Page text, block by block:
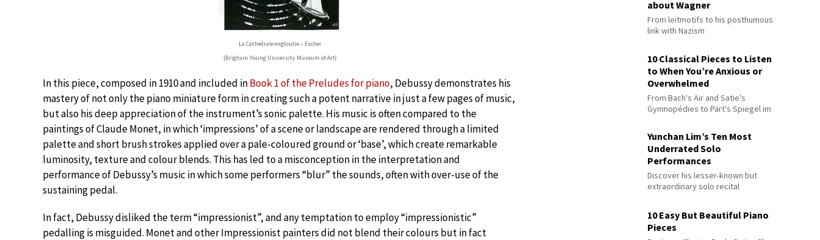
La Cathedrale engloutie – Escher
(Brigham Young University Museum of Art)
In this piece, composed in 1910 and included inBook 1 of the Preludes for piano, Debussy demonstrates his
mastery of not only the piano miniature form in creating such a potent narrative in just a few pages of music,
but also his deep appreciation of the instrument’s sonic palette. His music is often compared to the
paintings of Claude Monet, in which ‘impressions’ of a scene or landscape are rendered through a limited
palette and short brush strokes applied over a pale-coloured ground or ‘base’, which create remarkable
luminosity, texture and colour blends. This has led to a misconception in the interpretation and
performance of Debussy’s music in which some performers “blur” the sounds, often with over-use of the
sustaining pedal.
In fact, Debussy disliked the term “impressionist”, and any temptation to employ “impressionistic”
pedalling is misguided. Monet and other Impressionist painters did not blend their colours but in fact
about Wagner
From leitmotifs to his posthumous
link with Nazism
10 Classical Pieces to Listen
to When You’re Anxious or
Overwhelmed
From Bach's Air and Satie's
Gymnopédies to Pärt's Spiegel im
Yunchan Lim’s Ten Most
Underrated Solo
Performances
Discover his lesser-known but
extraordinary solo recital
10 Easy But Beautiful Piano
Pieces